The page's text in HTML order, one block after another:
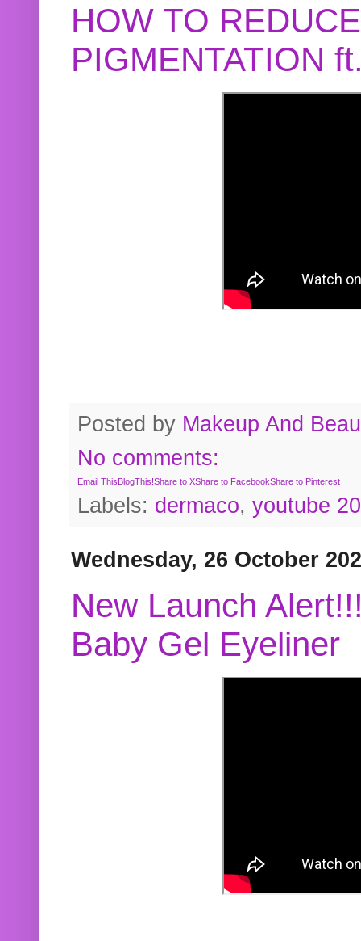
HOW TO
PIGMENTATION
Posted by Makeup And
No comments:
Email ThisBlogThis!Share to XShare to FacebookShare to Pinterest
Labels: dermaco, youtube
Wednesday, 26 October
New Launch
Baby Gel Eyeliner